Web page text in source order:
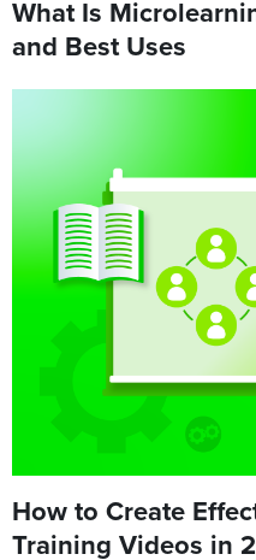
What Is
and Best Uses
How to Create
Training Videos in